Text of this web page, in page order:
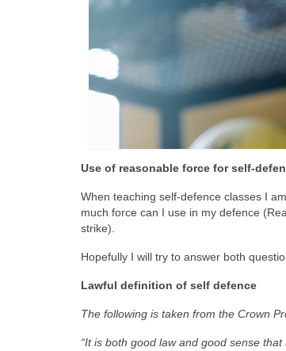
Use of reasonable force for self-
When teaching self-defence classes I
much force can I use in my defence
strike).
Hopefully I will try to answer both
Lawful definition of self defence
The following is taken from the Crown
“It is both good law and good sense